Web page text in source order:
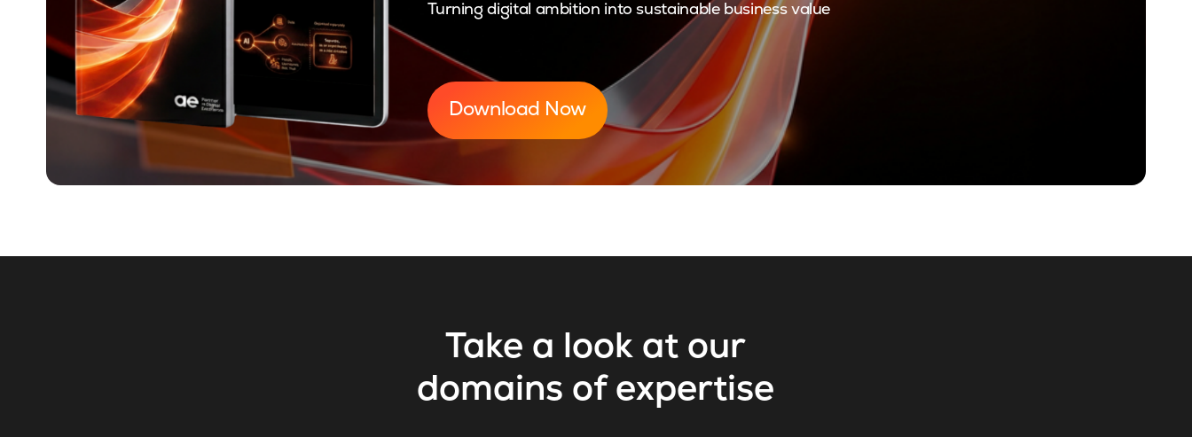
Turning digital ambition into sustainable business value
Download Now
Take a look at our
domains of expertise